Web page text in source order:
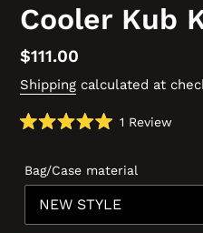
Cooler Kub
Regular
price
$111.00
Shipping calculated at
of
5
stars
1 ReviewClick
Bag/Case material